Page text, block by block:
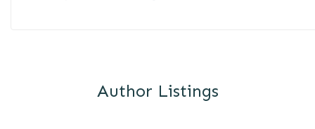
Author Listings